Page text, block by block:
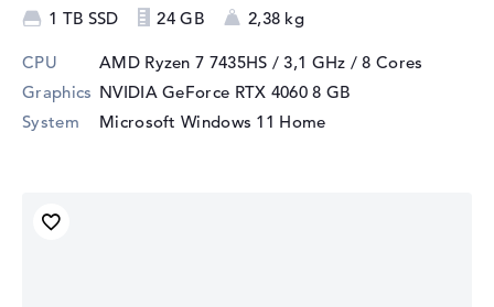
1 TB SSD
24 GB 2,38 kg
CPU AMD Ryzen 7 7435HS / 3,1 GHz / 8 Cores
Graphics NVIDIA GeForce RTX 40608 GB
System
Microsoft Windows 11 Home